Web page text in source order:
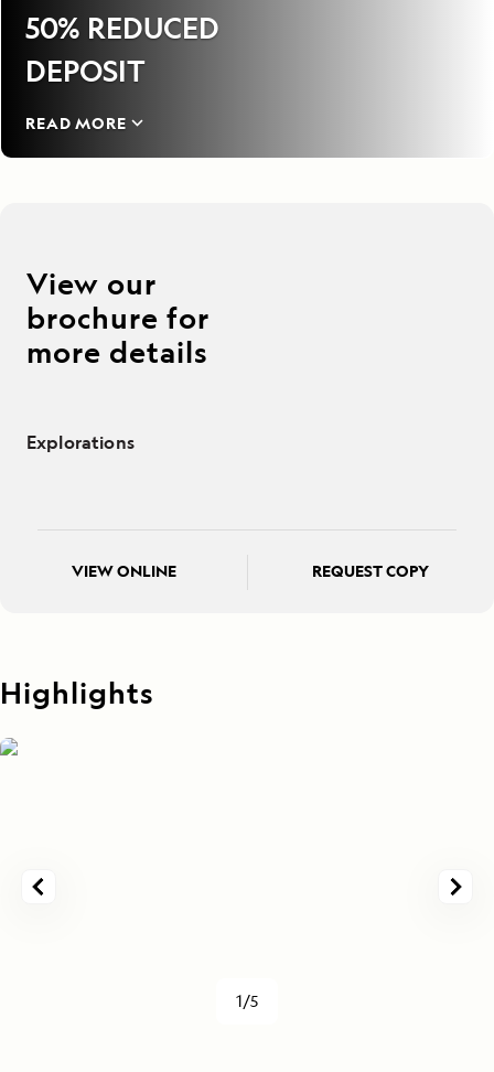
Highlights
1/5
50% REDUCED
DEPOSIT
READ MORE
View our
brochure for
more details
Explorations
VIEW ONLINE REQUEST COPY